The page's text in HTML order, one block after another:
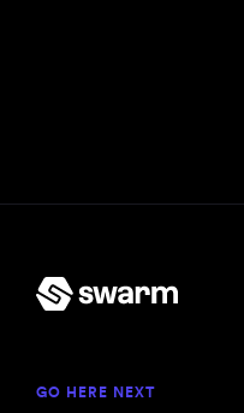
GO HERE NEXT